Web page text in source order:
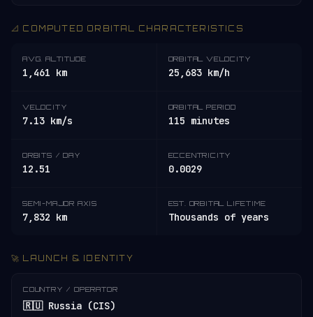
📐 COMPUTED ORBITAL CHARACTERISTICS
AVG. ALTITUDE
1,461 km
ORBITAL VELOCITY
25,683 km/h
VELOCITY
7.13 km/s
ORBITAL PERIOD
115 minutes
ORBITS / DAY
12.51
ECCENTRICITY
0.0029
SEMI-MAJOR AXIS
7,832 km
EST. ORBITAL LIFETIME
Thousands of years
🚀 LAUNCH & IDENTITY
COUNTRY / OPERATOR
🇷🇺 Russia (CIS)